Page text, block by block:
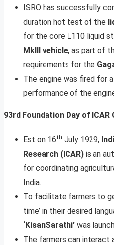
ISRO has successfully
duration hot test of the
for the core L110 liquid
MkIII vehicle, as part of
requirements for the
The engine was fired for
performance of the
93rd Foundation Day of ICAR
Est on 16th July 1929,
Research (ICAR) is an
for coordinating
India.
To facilitate farmers to
time’ in their desired
‘KisanSarathi’ was
The farmers can interact